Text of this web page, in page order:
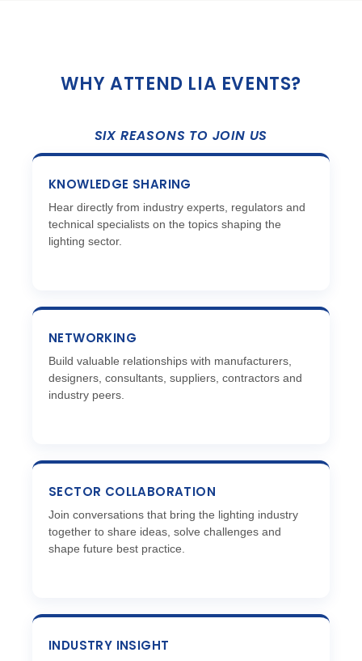
WHY ATTEND LIA EVENTS?
SIX REASONS TO JOIN US
KNOWLEDGE SHARING
Hear directly from industry experts, regulators and
technical specialists on the topics shaping the
lighting sector.
NETWORKING
Build valuable relationships with manufacturers,
designers, consultants, suppliers, contractors and
industry peers.
SECTOR COLLABORATION
Join conversations that bring the lighting industry
together to share ideas, solve challenges and
shape future best practice.
INDUSTRY INSIGHT